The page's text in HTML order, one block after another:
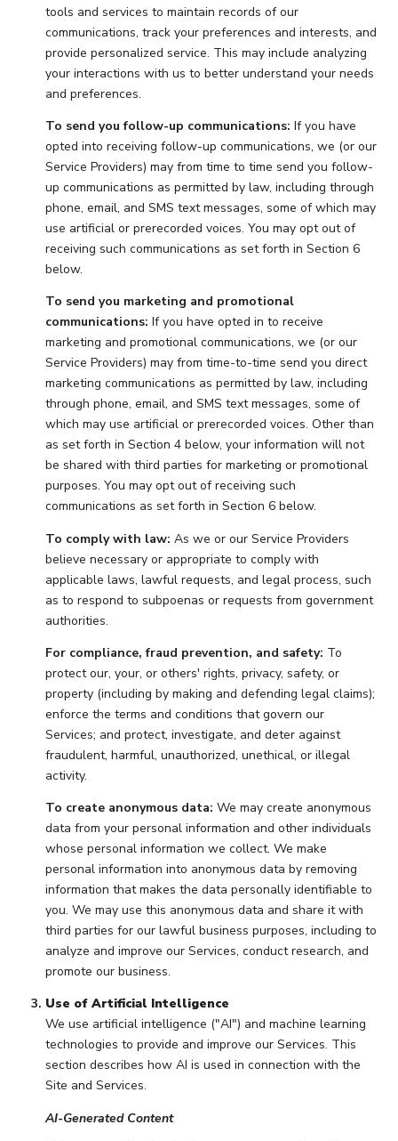
tools and services to maintain records of our
communications, track your preferences and interests, and
provide personalized service. This may include analyzing
your interactions with us to better understand your needs
and preferences.
To send you follow-up communications: If you have
opted into receiving follow-up communications, we (or our
Service Providers) may from time to time send you follow-
up communications as permitted by law, including through
phone, email, and SMS text messages, some of which may
use artificial or prerecorded voices. You may opt out of
receiving such communications as set forth in Section 6
below.
To send you marketing and promotional
communications: If you have opted in to receive
marketing and promotional communications, we (or our
Service Providers) may from time-to-time send you direct
marketing communications as permitted by law, including
through phone, email, and SMS text messages, some of
which may use artificial or prerecorded voices. Other than
as set forth in Section 4 below, your information will not
be shared with third parties for marketing or promotional
purposes. You may opt out of receiving such
communications as set forth in Section 6 below.
To comply with law: As we or our Service Providers
believe necessary or appropriate to comply with
applicable laws, lawful requests, and legal process, such
as to respond to subpoenas or requests from government
authorities.
For compliance, fraud prevention, and safety: To
protect our, your, or others' rights, privacy, safety, or
property (including by making and defending legal claims);
enforce the terms and conditions that govern our
Services; and protect, investigate, and deter against
fraudulent, harmful, unauthorized, unethical, or illegal
activity.
To create anonymous data: We may create anonymous
data from your personal information and other individuals
whose personal information we collect. We make
personal information into anonymous data by removing
information that makes the data personally identifiable to
you. We may use this anonymous data and share it with
third parties for our lawful business purposes, including to
analyze and improve our Services, conduct research, and
promote our business.
Use of Artificial Intelligence
We use artificial intelligence ("AI") and machine learning
technologies to provide and improve our Services. This
section describes how AI is used in connection with the
Site and Services.
AI-Generated Content